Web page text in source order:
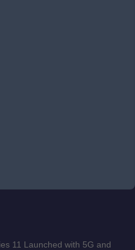
11 Launched with 5G and